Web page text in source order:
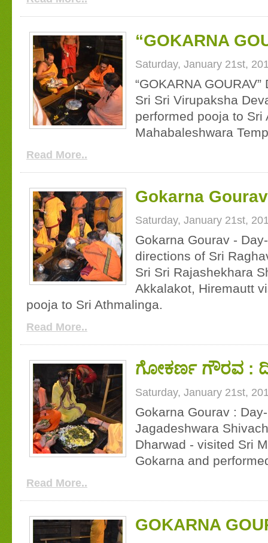
“GOKARNA
Saturday, January 21st,
“GOKARNA
Sri Sri Virupaksha
performed pooja to Sri
Mahabaleshwara
Read More..
Gokarna
Saturday, January 21st,
Gokarna Gourav -
directions of Sri
Sri Sri Rajashekhara
Akkalakot, Hiremautt
pooja to Sri Athmalinga.
Read More..
ಗೋಕರ್ಣ ಗೌರವ :
Saturday, January 21st,
Gokarna Gourav :
Jagadeshwara
Dharwad - visited Sri
Gokarna and
Read More..
GOKARNA